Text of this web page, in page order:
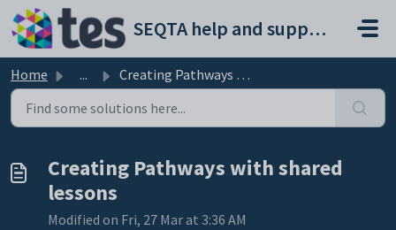
Skip to main content
SEQTA help and support portal
Home ... Creating Pathways with shared lessons
Creating Pathways with shared
lessons
Modified on Fri, 27 Mar at 3:36 AM